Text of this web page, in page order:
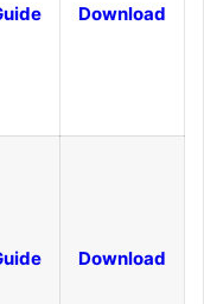
Download
Download